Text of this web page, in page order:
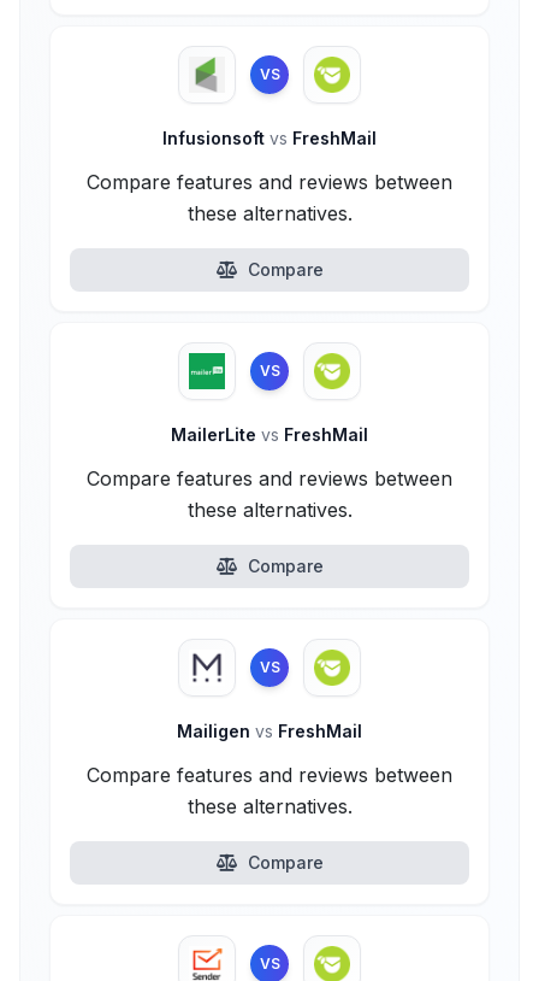
VS
Infusionsoft vs FreshMail
Compare features and reviews between
these alternatives.
Compare
VS
MailerLite vs FreshMail
Compare features and reviews between
these alternatives.
Compare
VS
Mailigen vs FreshMail
Compare features and reviews between
these alternatives.
Compare
VS